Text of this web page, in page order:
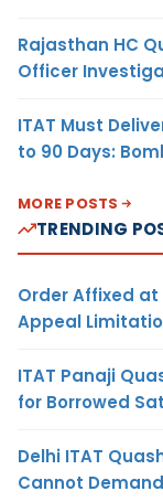
Rajasthan HC
Officer
ITAT Must
to 90 Days:
MORE POSTS
TRENDING
Order Affixed
Appeal
ITAT Panaji
for Borrowed
Delhi ITAT
Cannot